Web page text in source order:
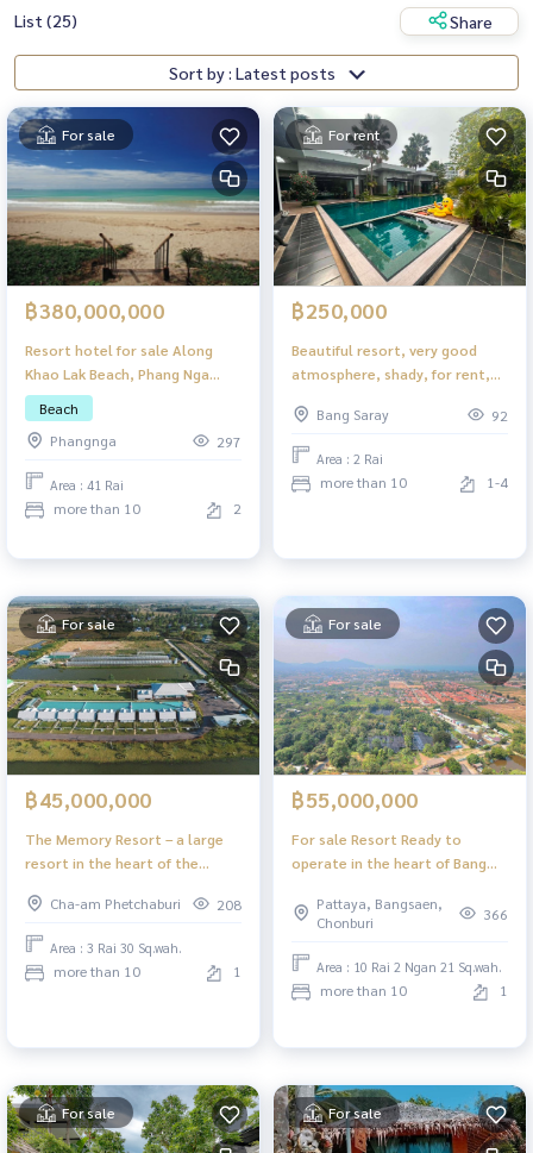
List (25) Share
Sort by : Latest posts
For sale
฿380,000,000
Resort hotel for sale Along
Khao Lak Beach, Phang Nga
Province
Beach
Phangnga
297
Area : 41 Rai
more than 10 2
For rent
฿250,000
Beautiful resort, very good
atmosphere, shady, for rent,
business!!!
Bang Saray 92
Area : 2 Rai
more than 10 1-4
For sale
฿45,000,000
The Memory Resort – a large
resort in the heart of the
Chao Samran Beach.
Cha-am Phetchaburi 208
Area : 3 Rai 30 Sq.wah.
more than 10 1
For sale
฿55,000,000
For sale Resort Ready to
operate in the heart of Bang
Pattaya, Bangsaen,
Chonburi
366
Area : 10 Rai 2 Ngan 21 Sq.wah.
more than 10 1
For sale For sale